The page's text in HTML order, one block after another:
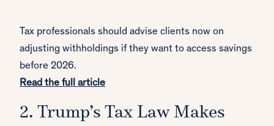
Tax professionals should advise clients now on
adjusting withholdings if they want to access savings
before 2026.
Read the full article
2. Trump’s Tax Law Makes